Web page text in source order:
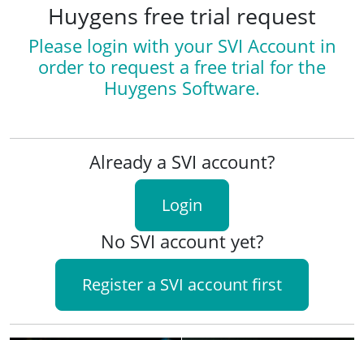
Huygens free trial request
Please login with your SVI Account in
order to request a free trial for the
Huygens Software.
Already a SVI account?
Login
No SVI account yet?
Register a SVI account first